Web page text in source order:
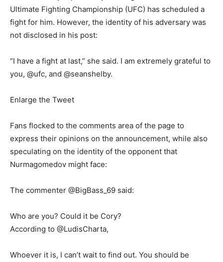
Ultimate Fighting Championship (UFC) has scheduled a
fight for him. However, the identity of his adversary was
not disclosed in his post:
“I have a fight at last,” she said. I am extremely grateful to
you, @ufc, and @seanshelby.
Enlarge the Tweet
Fans flocked to the comments area of the page to
express their opinions on the announcement, while also
speculating on the identity of the opponent that
Nurmagomedov might face:
The commenter @BigBass_69 said:
Who are you? Could it be Cory?
According to @LudisCharta,
Whoever it is, I can’t wait to find out. You should be